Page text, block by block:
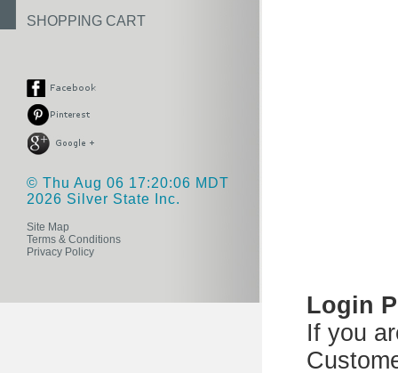
SHOPPING CART
© Thu Aug 06 17:20:06 MDT
2026 Silver State Inc.
Site Map
Terms & Conditions
Privacy Policy
Login
If you